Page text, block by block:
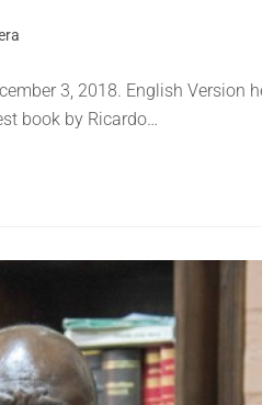
3, 2018. English Version
book by Ricardo…